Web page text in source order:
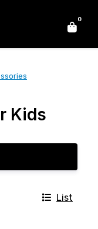
0
Kids
List